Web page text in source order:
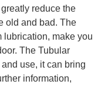
reduce the
old and bad. The
lubrication, make you
The Tubular
use, it can bring
information,